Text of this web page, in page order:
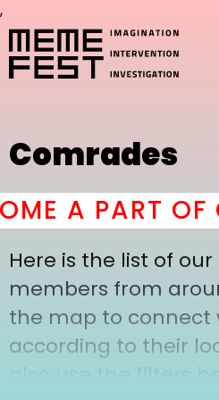
,
Comrades
A PART OF
Here is the list of
members from
the map to connect
according to their